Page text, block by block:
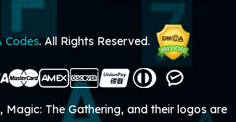
Codes. All Rights Reserved.
Magic: The Gathering, and their logos are